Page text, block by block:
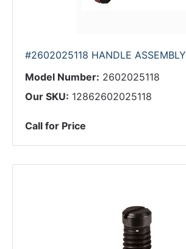
#2602025118 HANDLE ASSEMBLY
Model Number: 2602025118
Our SKU: 12862602025118
Call for Price